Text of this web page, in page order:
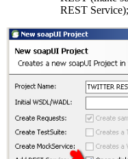
REST